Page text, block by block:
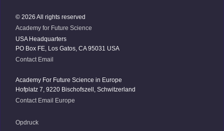
© 2026 All rights reserved
Academy for Future Science
USA Headquarters
PO Box FE, Los Gatos, CA 95031 USA
Contact Email
Academy For Future Science in Europe
Hofplatz 7, 9220 Bischofszell, Schwitzerland
Contact Email Europe
Opdruck